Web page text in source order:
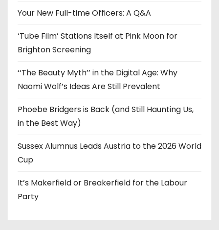
Your New Full-time Officers: A Q&A
‘Tube Film’ Stations Itself at Pink Moon for
Brighton Screening
‘‘The Beauty Myth’’ in the Digital Age: Why
Naomi Wolf’s Ideas Are Still Prevalent
Phoebe Bridgers is Back (and Still Haunting Us,
in the Best Way)
Sussex Alumnus Leads Austria to the 2026 World
Cup
It’s Makerfield or Breakerfield for the Labour
Party